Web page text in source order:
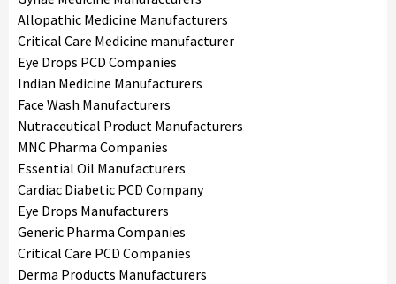
Allopathic Medicine Manufacturers
Critical Care Medicine manufacturer
Eye Drops PCD Companies
Indian Medicine Manufacturers
Face Wash Manufacturers
Nutraceutical Product Manufacturers
MNC Pharma Companies
Essential Oil Manufacturers
Cardiac Diabetic PCD Company
Eye Drops Manufacturers
Generic Pharma Companies
Critical Care PCD Companies
Derma Products Manufacturers